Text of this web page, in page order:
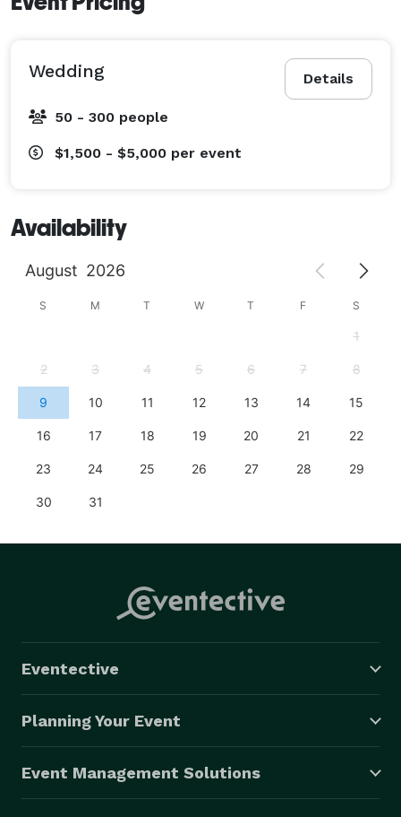
Details
Wedding
50 - 300 people
$1,500 - $5,000 per event
Availability
August 2026
S M T W T F S
1
2 3 4 5 6 7 8
9 10 11 12 13 14 15
16 17 18 19 20 21 22
23 24 25 26 27 28 29
30 31
Eventective
Planning Your Event
Event Management Solutions